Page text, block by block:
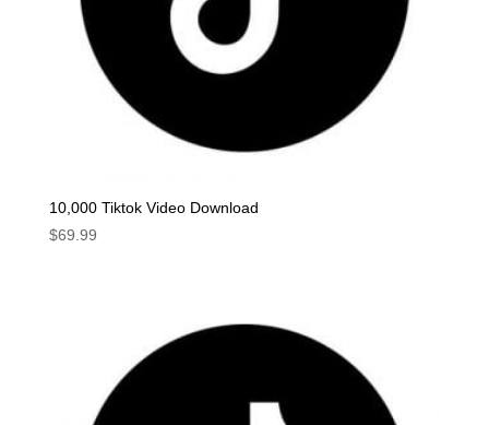
10,000 Tiktok Video Download
$69.99